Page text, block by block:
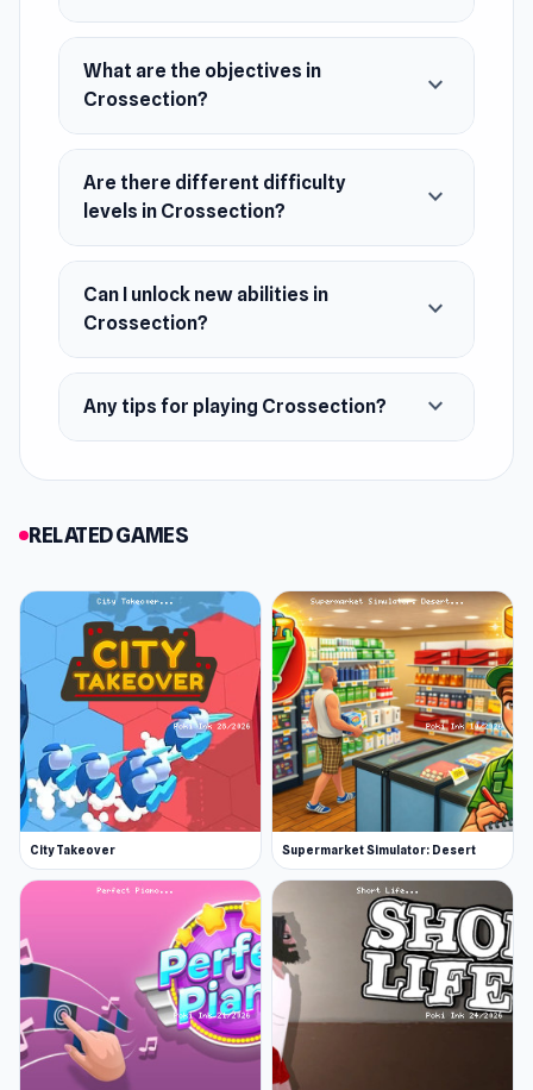
What are the objectives in
Crossection?
expand_more
Are there different difficulty
levels in Crossection?
expand_more
Can I unlock new abilities in
Crossection?
expand_more
Any tips for playing Crossection? expand_more
RELATED GAMES
City Takeover Supermarket Simulator: Desert